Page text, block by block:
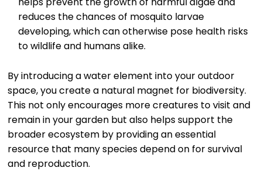
reduces the chances of mosquito larvae
developing, which can otherwise pose health risks
to wildlife and humans alike.
By introducing a water element into your outdoor
space, you create a natural magnet for biodiversity.
This not only encourages more creatures to visit and
remain in your garden but also helps support the
broader ecosystem by providing an essential
resource that many species depend on for survival
and reproduction.